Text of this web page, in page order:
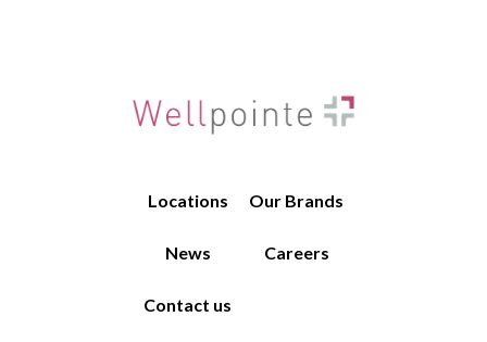
Locations Our Brands
News Careers
Contact us